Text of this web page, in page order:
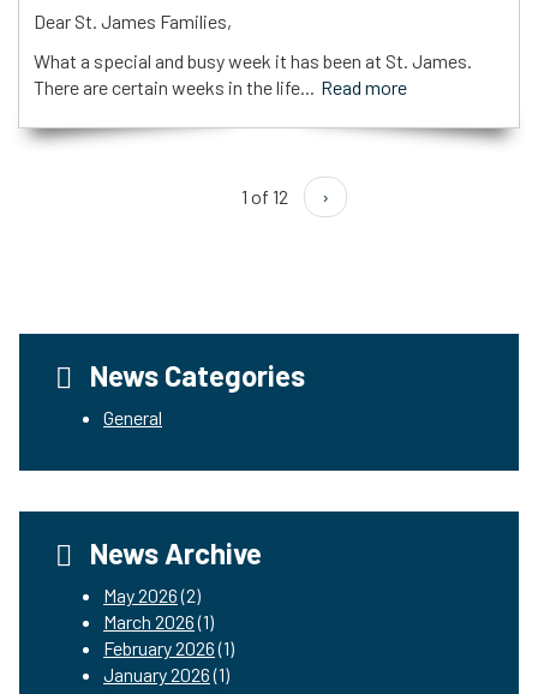
Dear St. James Families,
What a special and busy week it has been at St. James.
There are certain weeks in the life... Read more
1 of 12 ›
News Categories
General
News Archive
May 2026(2)
March 2026(1)
February 2026(1)
January 2026(1)